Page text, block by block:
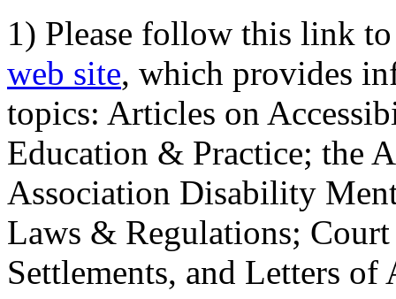
1) Please follow this link
web site, which provides
topics: Articles on
Education & Practice; the
Association Disability
Laws & Regulations;
Settlements, and Letters